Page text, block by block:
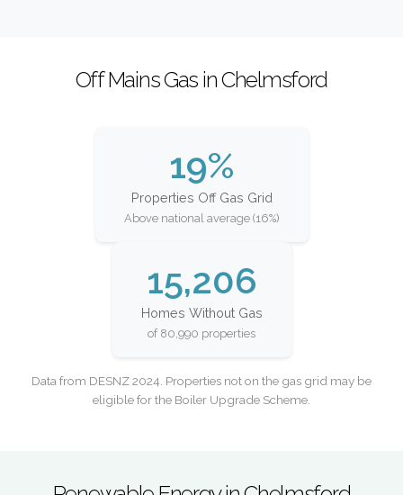
Off Mains Gas in Chelmsford
19%
Properties Off Gas Grid
Above national average (16%)
15,206
Homes Without Gas
of 80,990 properties
Data from DESNZ 2024. Properties not on the gas grid may be
eligible for the Boiler Upgrade Scheme.